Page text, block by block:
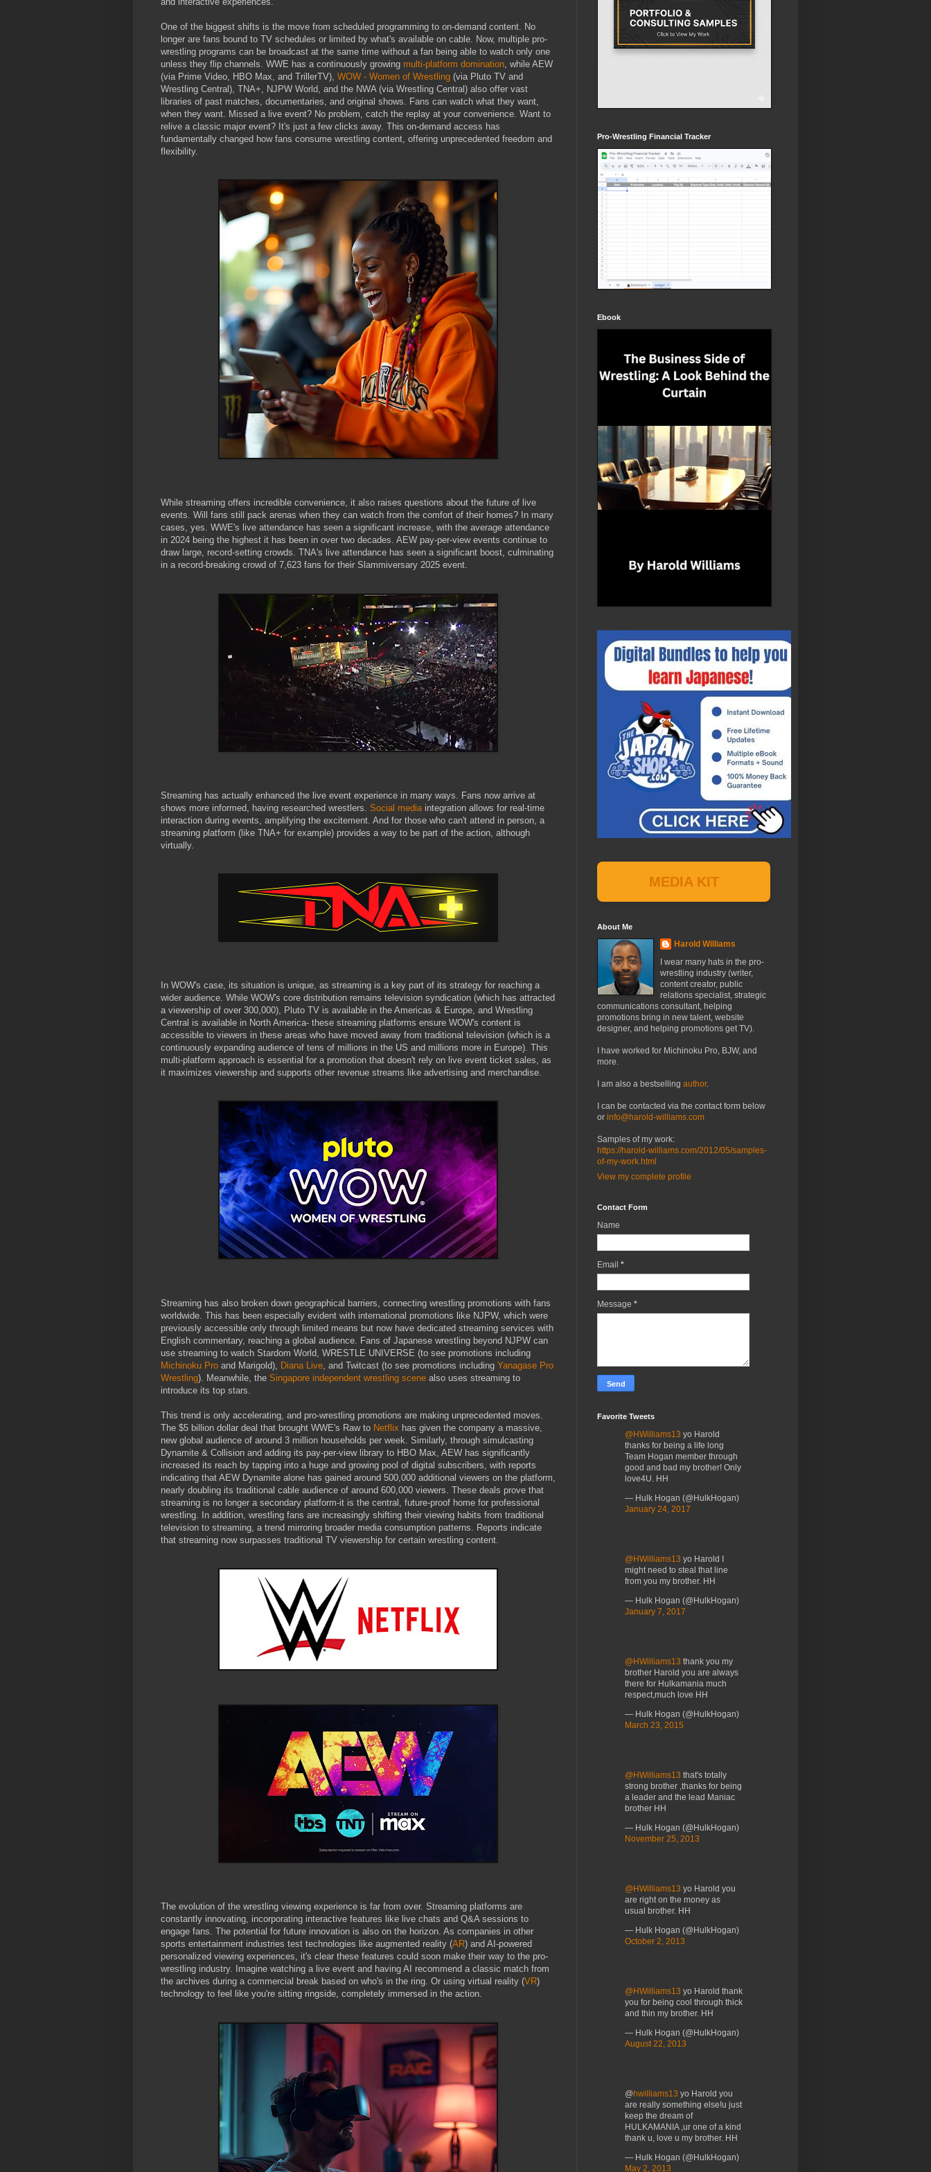
One of the biggest shifts is the move from scheduled programming to on-demand content. No
longer are fans bound to TV schedules or limited by what's available on cable. Now, multiple pro-
wrestling programs can be broadcast at the same time without a fan being able to watch only one
unless they flip channels. WWE has a continuously growing multi-platform domination, while AEW
(via Prime Video, HBO Max, and TrillerTV), WOW - Women of Wrestling (via Pluto TV and
Wrestling Central), TNA+, NJPW World, and the NWA (via Wrestling Central) also offer vast
libraries of past matches, documentaries, and original shows. Fans can watch what they want,
when they want. Missed a live event? No problem, catch the replay at your convenience. Want to
relive a classic major event? It's just a few clicks away. This on-demand access has
fundamentally changed how fans consume wrestling content, offering unprecedented freedom and
flexibility.
While streaming offers incredible convenience, it also raises questions about the future of live
events. Will fans still pack arenas when they can watch from the comfort of their homes? In many
cases, yes. WWE's live attendance has seen a significant increase, with the average attendance
in 2024 being the highest it has been in over two decades. AEW pay-per-view events continue to
draw large, record-setting crowds. TNA's live attendance has seen a significant boost, culminating
in a record-breaking crowd of 7,623 fans for their Slammiversary 2025 event.
Streaming has actually enhanced the live event experience in many ways. Fans now arrive at
shows more informed, having researched wrestlers. Social media integration allows for real-time
interaction during events, amplifying the excitement. And for those who can't attend in person, a
streaming platform (like TNA+ for example) provides a way to be part of the action, although
virtually.
In WOW's case, its situation is unique, as streaming is a key part of its strategy for reaching a
wider audience. While WOW's core distribution remains television syndication (which has attracted
a viewership of over 300,000), Pluto TV is available in the Americas & Europe, and Wrestling
Central is available in North America- these streaming platforms ensure WOW's content is
accessible to viewers in these areas who have moved away from traditional television (which is a
continuously expanding audience of tens of millions in the US and millions more in Europe). This
multi-platform approach is essential for a promotion that doesn't rely on live event ticket sales, as
it maximizes viewership and supports other revenue streams like advertising and merchandise.
Streaming has also broken down geographical barriers, connecting wrestling promotions with fans
worldwide. This has been especially evident with international promotions like NJPW, which were
previously accessible only through limited means but now have dedicated streaming services with
English commentary, reaching a global audience. Fans of Japanese wrestling beyond NJPW can
use streaming to watch Stardom World, WRESTLE UNIVERSE (to see promotions including
Michinoku Pro and Marigold), Diana Live , and Twitcast (to see promotions including Yanagase Pro
Wrestling). Meanwhile, the Singapore independent wrestling scene also uses streaming to
introduce its top stars.
This trend is only accelerating, and pro-wrestling promotions are making unprecedented moves.
The $5 billion dollar deal that brought WWE's Raw to Netflix has given the company a massive,
new global audience of around 3 million households per week. Similarly, through simulcasting
Dynamite & Collision and adding its pay-per-view library to HBO Max, AEW has significantly
increased its reach by tapping into a huge and growing pool of digital subscribers, with reports
indicating that AEW Dynamite alone has gained around 500,000 additional viewers on the platform,
nearly doubling its traditional cable audience of around 600,000 viewers. These deals prove that
streaming is no longer a secondary platform-it is the central, future-proof home for professional
wrestling. In addition, wrestling fans are increasingly shifting their viewing habits from traditional
television to streaming, a trend mirroring broader media consumption patterns. Reports indicate
that streaming now surpasses traditional TV viewership for certain wrestling content.
The evolution of the wrestling viewing experience is far from over. Streaming platforms are
constantly innovating, incorporating interactive features like live chats and Q&A sessions to
engage fans. The potential for future innovation is also on the horizon. As companies in other
sports entertainment industries test technologies like augmented reality (AR) and AI-powered
personalized viewing experiences, it's clear these features could soon make their way to the pro-
wrestling industry. Imagine watching a live event and having AI recommend a classic match from
the archives during a commercial break based on who's in the ring. Or using virtual reality (VR)
technology to feel like you're sitting ringside, completely immersed in the action.
Pro-Wrestling Financial Tracker
Ebook
MEDIA KIT
About Me
Harold Williams
I wear many hats in the pro-
wrestling industry (writer,
content creator, public
relations specialist, strategic
communications consultant, helping
promotions bring in new talent, website
designer, and helping promotions get TV).
I have worked for Michinoku Pro, BJW, and
more.
I am also a bestselling author.
I can be contacted via the contact form below
or info@harold-williams.com
Samples of my work:
https://harold-williams.com/2012/05/samples-
of-my-work.html
View my complete profile
Contact Form
Name
Email *
Message *
Favorite Tweets
@HWilliams13 yo Harold
thanks for being a life long
Team Hogan member through
good and bad my brother! Only
love4U. HH
— Hulk Hogan (@HulkHogan)
January 24, 2017
@HWilliams13 yo Harold I
might need to steal that line
from you my brother. HH
— Hulk Hogan (@HulkHogan)
January 7, 2017
@HWilliams13 thank you my
brother Harold you are always
there for Hulkamania much
respect,much love HH
— Hulk Hogan (@HulkHogan)
March 23, 2015
@HWilliams13 that's totally
strong brother ,thanks for being
a leader and the lead Maniac
brother HH
— Hulk Hogan (@HulkHogan)
November 25, 2013
@HWilliams13 yo Harold you
are right on the money as
usual brother. HH
— Hulk Hogan (@HulkHogan)
October 2, 2013
@HWilliams13 yo Harold thank
you for being cool through thick
and thin my brother. HH
— Hulk Hogan (@HulkHogan)
August 22, 2013
@ hwilliams13 yo Harold you
are really something else!u just
keep the dream of
HULKAMANIA ,ur one of a kind
thank u, love u my brother. HH
— Hulk Hogan (@HulkHogan)
May 2, 2013